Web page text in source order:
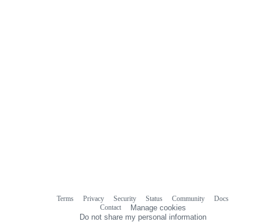
Terms Privacy Security Status Community
Docs
Contact
Manage cookies
Do not share my personal information